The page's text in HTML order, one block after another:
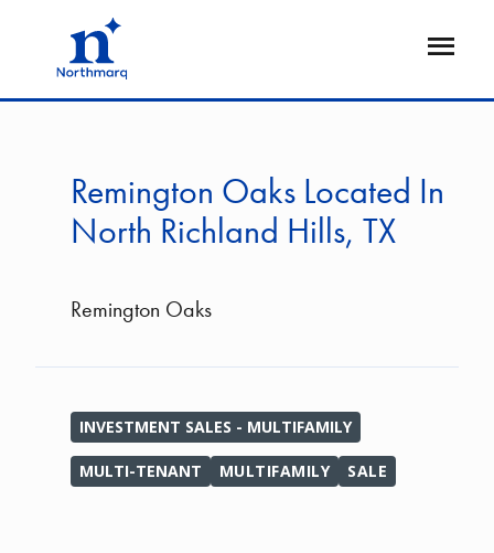
Open
Remington Oaks Located In
North Richland Hills, TX
Remington Oaks
INVESTMENT SALES - MULTIFAMILY
MULTI-TENANT MULTIFAMILY SALE